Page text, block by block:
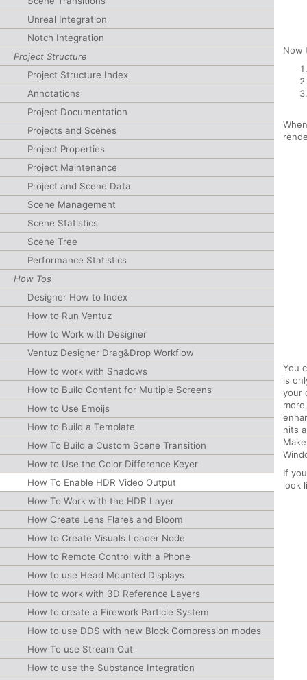
Unreal Integration
Notch Integration
Project Structure
Project Structure Index
Annotations
Project Documentation
Projects and Scenes
Project Properties
Project Maintenance
Project and Scene Data
Scene Management
Scene Statistics
Scene Tree
Performance Statistics
How Tos
Designer How to Index
How to Run Ventuz
How to Work with Designer
Ventuz Designer Drag&Drop Workflow
How to work with Shadows
How to Build Content for Multiple Screens
How to Use Emoijs
How to Build a Template
How To Build a Custom Scene Transition
How to Use the Color Difference Keyer
How To Enable HDR Video Output
How To Work with the HDR Layer
How Create Lens Flares and Bloom
How to Create Visuals Loader Node
How to Remote Control with a Phone
How to use Head Mounted Displays
How to work with 3D Reference Layers
How to create a Firework Particle System
How to use DDS with new Block Compression modes
How To use Stream Out
How to use the Substance Integration
Now
You
is
your
nits
If
look